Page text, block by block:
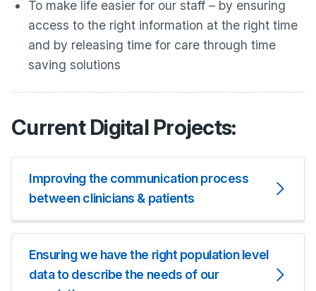
To make life easier for our staff – by ensuring
access to the right information at the right time
and by releasing time for care through time
saving solutions
Current Digital Projects:
Improving the communication process
between clinicians & patients
Ensuring we have the right population level
data to describe the needs of our